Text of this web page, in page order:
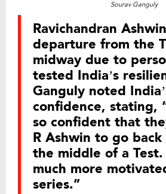
Sourav Ganguly
Ravichandran
departure from the
midway due to
tested India’s
Ganguly noted
confidence, stating,
so confident that
R Ashwin to go back
the middle of a
much more
series.”